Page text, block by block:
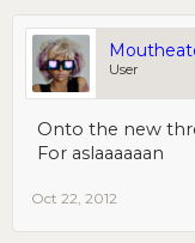
User
Onto the new
For aslaaaaaan
Oct 22, 2012